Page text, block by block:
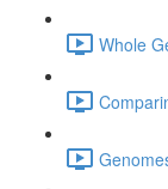
Whole